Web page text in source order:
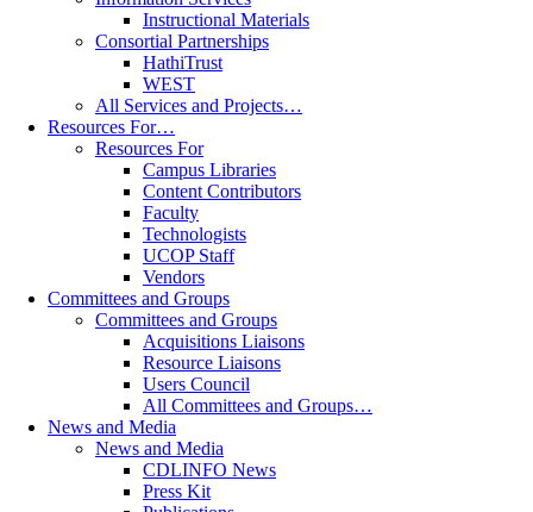
Instructional Materials
Consortial Partnerships
HathiTrust
WEST
All Services and Projects…
Resources For…
Resources For
Campus Libraries
Content Contributors
Faculty
Technologists
UCOP Staff
Vendors
Committees and Groups
Committees and Groups
Acquisitions Liaisons
Resource Liaisons
Users Council
All Committees and Groups…
News and Media
News and Media
CDLINFO News
Press Kit